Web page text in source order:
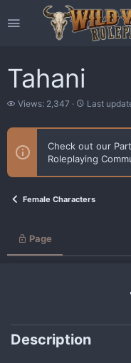
Tahani
V
e
s
Views: 2,347
L
s
u
p
e
Last
Check out our
Roleplaying
Female Characters
Page
Description